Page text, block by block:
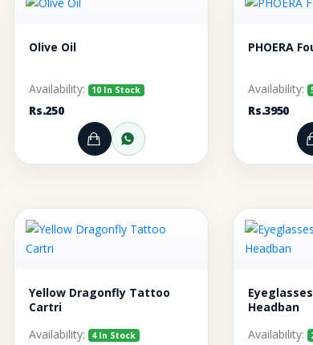
WhatsApp
Olive Oil
Availability: 10 In Stock
Rs.250
Add to Cart
Order through
PHOERA
Availability:
Rs.3950
Yellow Dragonfly Tattoo
Cartri
Availability: 4 In Stock
Headban
Availability: